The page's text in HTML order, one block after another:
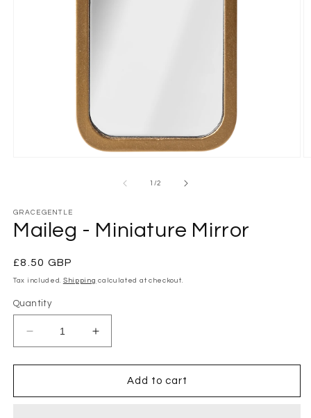
1 /of
2
GRACEGENTLE
Maileg - Miniature Mirror
Regular
price
£8.50 GBP
Tax included. Shipping calculated at checkout.
Quantity
Decrease
quantity
for
-
Increase
quantity
for
Maileg
-
Add to cart